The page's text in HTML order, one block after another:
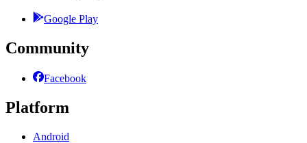
Google Play
Community
Facebook
Platform
Android